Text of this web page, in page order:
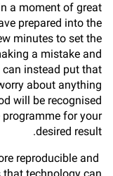
a moment of great
prepared into the
minutes to set the
a mistake and
instead put that
about anything
will be recognised
for your
desired result.
reproducible and